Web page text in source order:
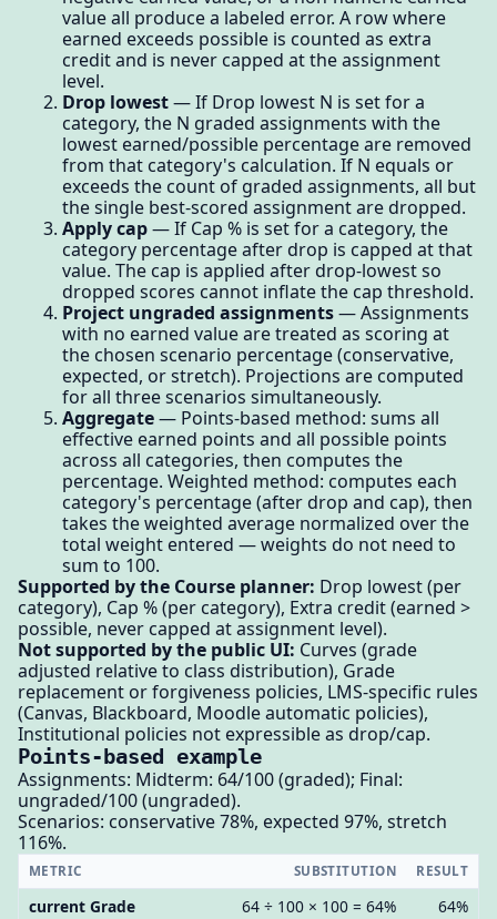
value all produce a labeled error. A row where
earned exceeds possible is counted as extra
credit and is never capped at the assignment
level.
Drop lowest— If Drop lowest N is set for a
category, the N graded assignments with the
lowest earned/possible percentage are removed
from that category's calculation. If N equals or
exceeds the count of graded assignments, all but
the single best-scored assignment are dropped.
Apply cap— If Cap % is set for a category, the
category percentage after drop is capped at that
value. The cap is applied after drop-lowest so
dropped scores cannot inflate the cap threshold.
Project ungraded assignments— Assignments
with no earned value are treated as scoring at
the chosen scenario percentage (conservative,
expected, or stretch). Projections are computed
for all three scenarios simultaneously.
Aggregate— Points-based method: sums all
effective earned points and all possible points
across all categories, then computes the
percentage. Weighted method: computes each
category's percentage (after drop and cap), then
takes the weighted average normalized over the
total weight entered — weights do not need to
sum to 100.
Supported by the Course planner: Drop lowest (per
category), Cap % (per category), Extra credit (earned >
possible, never capped at assignment level).
Not supported by the public UI: Curves (grade
adjusted relative to class distribution), Grade
replacement or forgiveness policies, LMS-specific rules
(Canvas, Blackboard, Moodle automatic policies),
Institutional policies not expressible as drop/cap.
Points-based example
Assignments: Midterm: 64/100 (graded); Final:
ungraded/100 (ungraded).
Scenarios: conservative 78%, expected 97%, stretch
116%.
METRIC SUBSTITUTION RESULT
current Grade 64 ÷ 100 × 100 = 64%
64%